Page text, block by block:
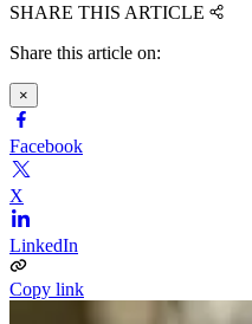
SHARE THIS ARTICLE
Share this article on:
×
Facebook
X
LinkedIn
Copy link